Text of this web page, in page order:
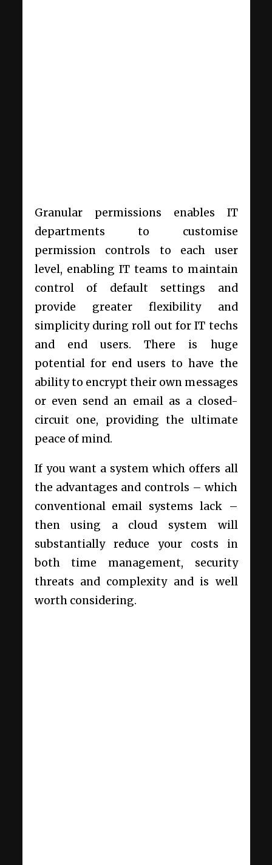
Granular permissions enables IT
departments to customise
permission controls to each user
level, enabling IT teams to maintain
control of default settings and
provide greater flexibility and
simplicity during roll out for IT techs
and end users. There is huge
potential for end users to have the
ability to encrypt their own messages
or even send an email as a closed-
circuit one, providing the ultimate
peace of mind.
If you want a system which offers all
the advantages and controls – which
conventional email systems lack –
then using a cloud system will
substantially reduce your costs in
both time management, security
threats and complexity and is well
worth considering.